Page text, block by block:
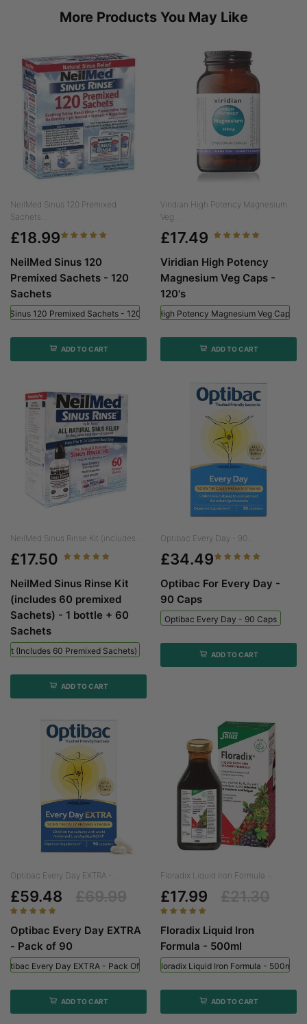
More Products You May Like
NeilMed Sinus 120 Premixed
Sachets...
£18.99
NeilMed Sinus 120
Premixed Sachets - 120
Sachets
Sinus 120 Premixed Sachets - 120 Sachets
ADD TO CART
Viridian High Potency Magnesium
Veg...
£17.49
Viridian High Potency
Magnesium Veg Caps -
120's
Viridian High Potency Magnesium Veg Caps -
ADD TO CART
NeilMed Sinus Rinse Kit (includes...
£17.50
NeilMed Sinus Rinse Kit
(includes 60 premixed
Sachets) - 1 bottle + 60
Sachets
Kit (includes 60 Premixed Sachets) - 1 Bottle + 60 Sachets
ADD TO CART
Optibac Every Day - 90...
£34.49
Optibac For Every Day -
90 Caps
Optibac Every Day - 90 Caps
ADD TO CART
Optibac Every Day EXTRA -...
£59.48
Optibac Every Day EXTRA
- Pack of 90
Every Day EXTRA - Pack Of 90
ADD TO CART
Floradix Liquid Iron Formula -...
£17.99
Floradix Liquid Iron
Formula - 500ml
Floradix Liquid Iron Formula - 500ml
ADD TO CART